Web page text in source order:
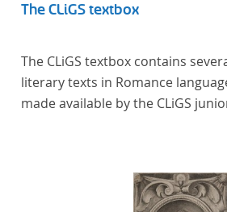
The CLiGS textbox
The CLiGS textbox contains
literary texts in Romance
made available by the CLiGS